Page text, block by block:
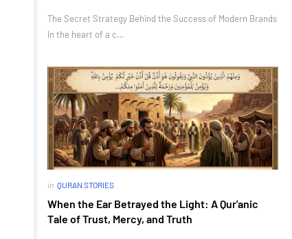
The Secret Strategy Behind the Success of Modern Brands
In the heart of a c…
in QURAN STORIES
When the Ear Betrayed the Light: A Qur'anic
Tale of Trust, Mercy, and Truth